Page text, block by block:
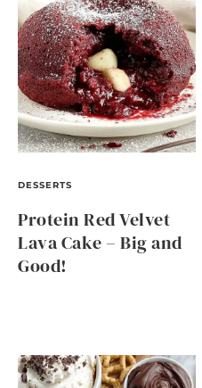
DESSERTS
Protein Red Velvet
Lava Cake – Big and
Good!